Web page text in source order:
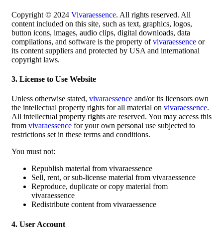
Copyright © 2024 Vivaraessence. All rights reserved. All
content included on this site, such as text, graphics, logos,
button icons, images, audio clips, digital downloads, data
compilations, and software is the property ofvivaraessence or
its content suppliers and protected by USA and international
copyright laws.
3. License to Use Website
Unless otherwise stated, vivaraessence and/or its licensors own
the intellectual property rights for all material on vivaraessence.
All intellectual property rights are reserved. You may access this
from vivaraessence for your own personal use subjected to
restrictions set in these terms and conditions.
You must not:
Republish material from vivaraessence
Sell, rent, or sub-license material from vivaraessence
Reproduce, duplicate or copy material from
vivaraessence
Redistribute content from vivaraessence
4. User Account